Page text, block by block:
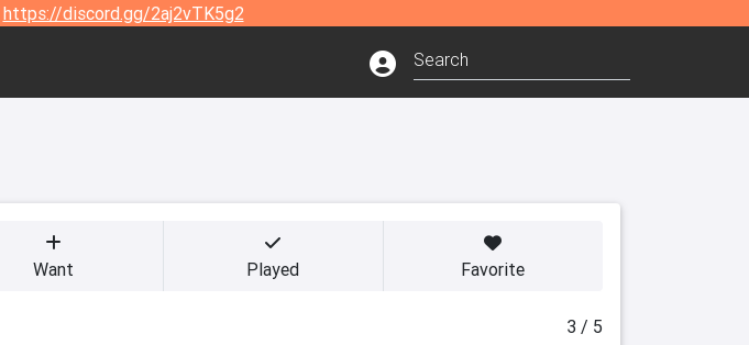
https://discord.gg/2aj2vTK5g2
Want Played Favorite
3 / 5